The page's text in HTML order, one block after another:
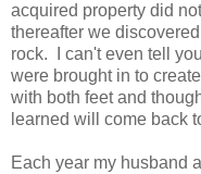
acquired property did
thereafter we
rock. I can't even tell
were brought in to
with both feet and
learned will come back
Each year my husband